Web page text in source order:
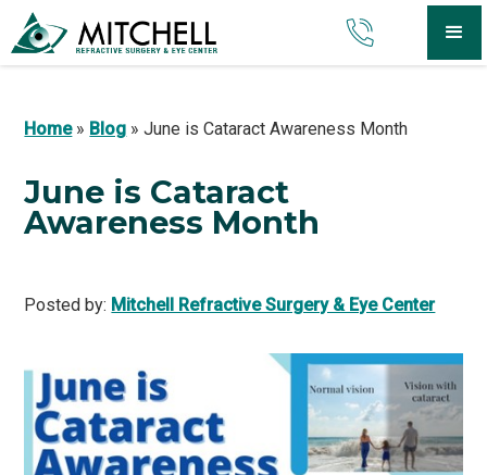
Home» Blog »June is Cataract Awareness Month
June is Cataract
Awareness Month
Posted by: Mitchell Refractive Surgery & Eye Center